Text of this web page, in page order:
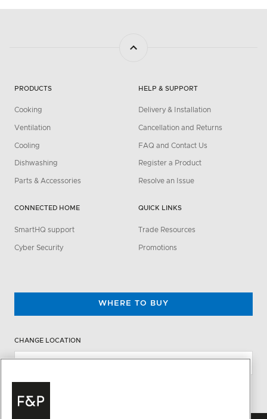
PRODUCTS
Cooking
Ventilation
Cooling
Dishwashing
Parts & Accessories
CONNECTED HOME
SmartHQ support
Cyber Security
HELP & SUPPORT
Delivery & Installation
Cancellation and Returns
FAQ and Contact Us
Register a Product
Resolve an Issue
QUICK LINKS
Trade Resources
Promotions
WHERE TO BUY
CHANGE LOCATION